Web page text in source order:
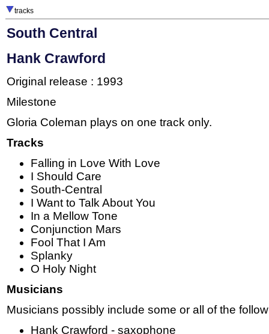
tracks
South Central
Hank Crawford
Original release : 1993
Milestone
Gloria Coleman plays on one track only.
Tracks
Falling in Love With Love
I Should Care
South-Central
I Want to Talk About You
In a Mellow Tone
Conjunction Mars
Fool That I Am
Splanky
O Holy Night
Musicians
Musicians possibly include some or all of the
Hank Crawford - saxophone